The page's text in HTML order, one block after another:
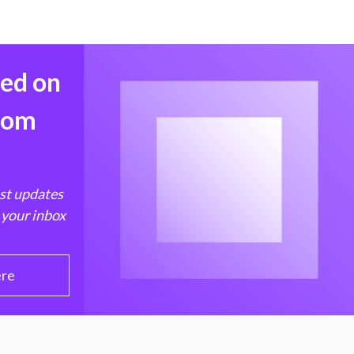
on
updates
inbox